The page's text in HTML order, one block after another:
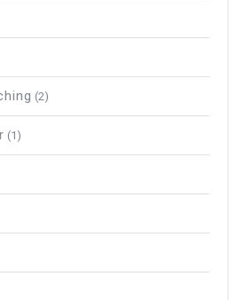
(2)
(1)